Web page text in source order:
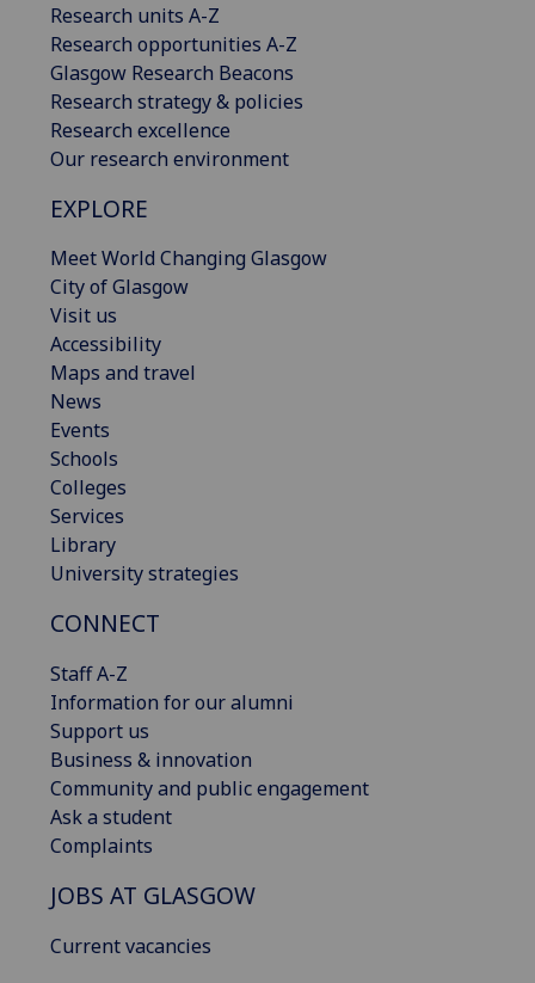
Research units A-Z
Research opportunities A-Z
Glasgow Research Beacons
Research strategy & policies
Research excellence
Our research environment
EXPLORE
Meet World Changing Glasgow
City of Glasgow
Visit us
Accessibility
Maps and travel
News
Events
Schools
Colleges
Services
Library
University strategies
CONNECT
Staff A-Z
Information for our alumni
Support us
Business & innovation
Community and public engagement
Ask a student
Complaints
JOBS AT GLASGOW
Current vacancies